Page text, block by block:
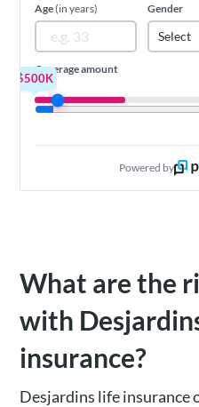
Age(in years) Gender
Select
Coverage amount
$500K
Powered by
What are the
with
insurance?
Desjardins life insurance